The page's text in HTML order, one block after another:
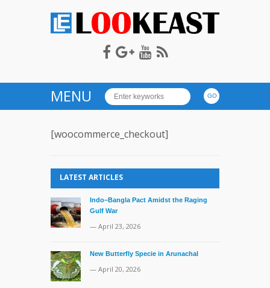
LOOKEAST
MENU
[woocommerce_checkout]
LATEST ARTICLES
Indo–Bangla Pact Amidst the Raging
Gulf War
— April 23, 2026
New Butterfly Specie in Arunachal
— April 20, 2026